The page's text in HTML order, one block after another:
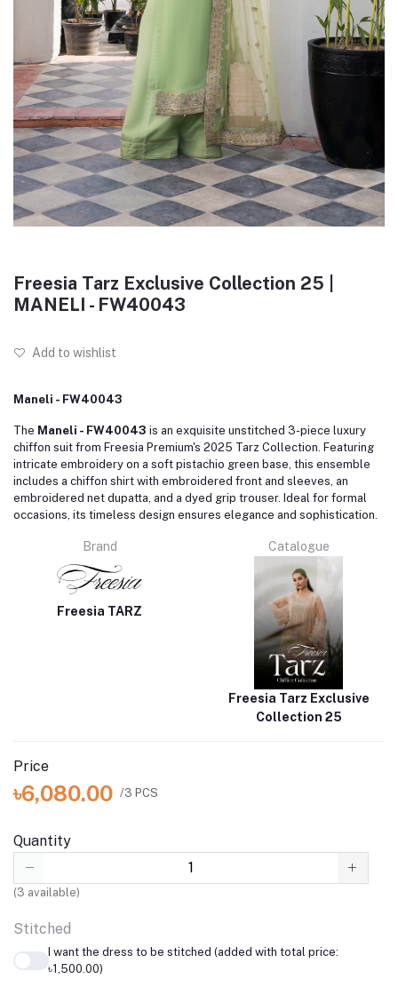
Freesia Tarz Exclusive Collection 25 |
MANELI - FW40043
Add to wishlist
Maneli - FW40043
The Maneli - FW40043 is an exquisite unstitched 3-piece luxury
chiffon suit from Freesia Premium's 2025 Tarz Collection. Featuring
intricate embroidery on a soft pistachio green base, this ensemble
includes a chiffon shirt with embroidered front and sleeves, an
embroidered net dupatta, and a dyed grip trouser. Ideal for formal
occasions, its timeless design ensures elegance and sophistication.
Brand
Freesia TARZ
Catalogue
Freesia Tarz Exclusive
Collection 25
Price
৳6,080.00 /3 PCS
Quantity
(3 available)
Stitched
I want the dress to be stitched (added with total price:
৳1,500.00)